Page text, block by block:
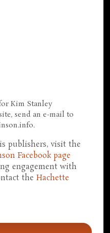
Kim Stanley
send an e-mail to
publishers, visit the
Facebook page
engagement with
theHachette